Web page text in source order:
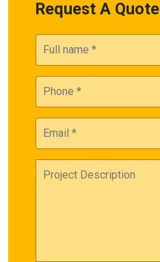
Request A Quote